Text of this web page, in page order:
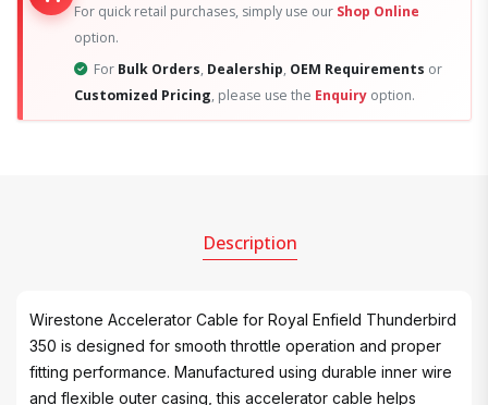
For quick retail purchases, simply use our Shop Online
option.
For Bulk Orders, Dealership, OEM Requirements or
Customized Pricing, please use the Enquiry option.
Description
Wirestone Accelerator Cable for Royal Enfield Thunderbird
350 is designed for smooth throttle operation and proper
fitting performance. Manufactured using durable inner wire
and flexible outer casing, this accelerator cable helps